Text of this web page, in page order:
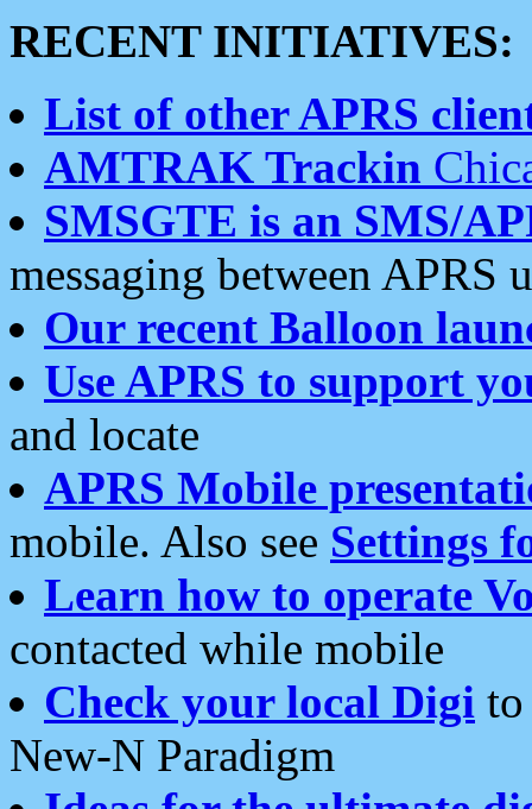
RECENT INITIATIVES:
List of other APRS
AMTRAK Trackin
SMSGTE is an SMS/
messaging between APRS
Our recent Balloon
Use APRS to support
and locate
APRS Mobile
mobile. Also see Settings
Learn how to operate
contacted while mobile
Check your local Digi
New-N Paradigm